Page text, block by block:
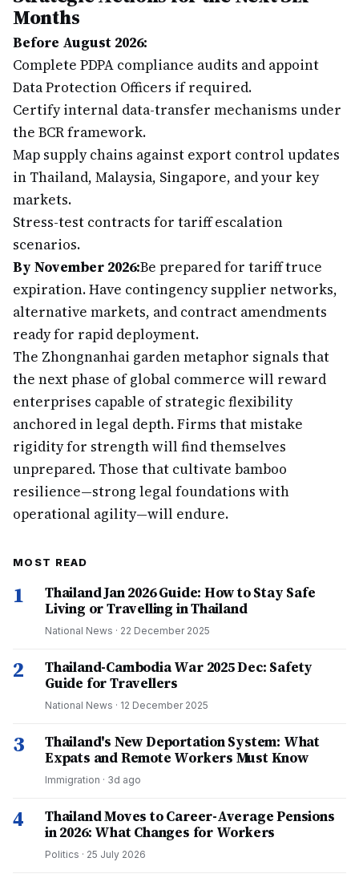
Months
Before August 2026:
Complete PDPA compliance audits and appoint
Data Protection Officers if required.
Certify internal data-transfer mechanisms under
the BCR framework.
Map supply chains against export control updates
in Thailand, Malaysia, Singapore, and your key
markets.
Stress-test contracts for tariff escalation
scenarios.
By November 2026:Be prepared for tariff truce
expiration. Have contingency supplier networks,
alternative markets, and contract amendments
ready for rapid deployment.
The Zhongnanhai garden metaphor signals that
the next phase of global commerce will reward
enterprises capable of strategic flexibility
anchored in legal depth. Firms that mistake
rigidity for strength will find themselves
unprepared. Those that cultivate bamboo
resilience—strong legal foundations with
operational agility—will endure.
MOST READ
1
Thailand Jan 2026 Guide: How to Stay Safe
Living or Travelling in Thailand
National News · 22 December 2025
2
Thailand-Cambodia War 2025 Dec: Safety
Guide for Travellers
National News · 12 December 2025
3
Thailand's New Deportation System: What
Expats and Remote Workers Must Know
Immigration · 3d ago
4
Thailand Moves to Career-Average Pensions
in 2026: What Changes for Workers
Politics · 25 July 2026